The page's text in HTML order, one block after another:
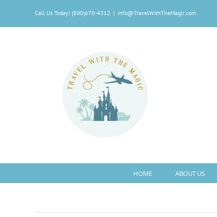
content
Call Us Today! (800)670-4312 | info@TravelWithTheMagic.com
HOME ABOUT US